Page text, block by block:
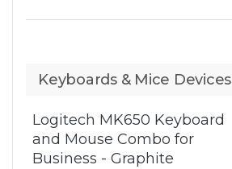
Keyboards & Mice Devices
Logitech MK650 Keyboard
and Mouse Combo for
Business - Graphite